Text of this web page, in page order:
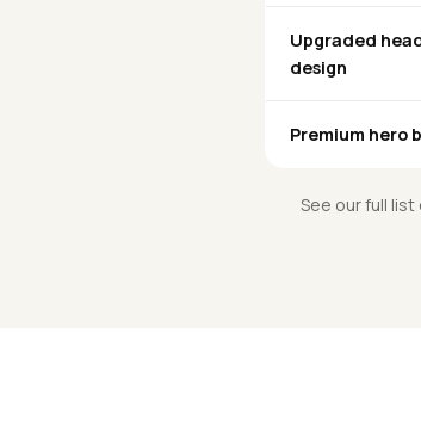
Upgraded
design
Premium hero
See our full list